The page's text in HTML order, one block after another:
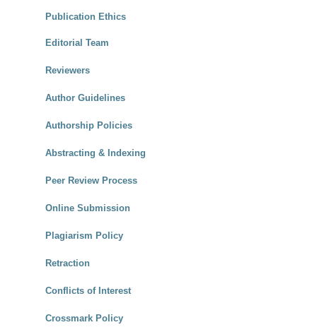
Publication Ethics
Editorial Team
Reviewers
Author Guidelines
Authorship Policies
Abstracting & Indexing
Peer Review Process
Online Submission
Plagiarism Policy
Retraction
Conflicts of Interest
Crossmark Policy